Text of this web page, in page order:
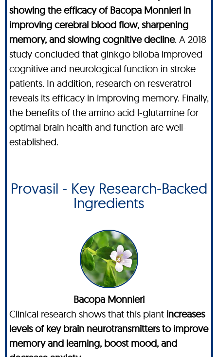
showing the efficacy of Bacopa Monnieri in
improving cerebral blood flow, sharpening
memory, and slowing cognitive decline. A 2018
study concluded that ginkgo biloba improved
cognitive and neurological function in stroke
patients. In addition, research on resveratrol
reveals its efficacy in improving memory. Finally,
the benefits of the amino acid l-glutamine for
optimal brain health and function are well-
established.
Provasil - Key Research-Backed
Ingredients
Bacopa Monnieri
Clinical research shows that this plant increases
levels of key brain neurotransmitters to improve
memory and learning, boost mood, and